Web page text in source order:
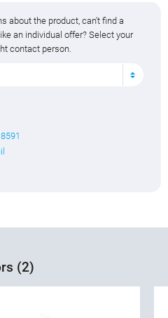
about the product, can't find a
an individual offer? Select your
contact person.
(2)